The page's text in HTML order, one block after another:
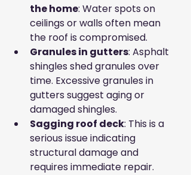
the home: Water spots on
ceilings or walls often mean
the roof is compromised.
Granules in gutters: Asphalt
shingles shed granules over
time. Excessive granules in
gutters suggest aging or
damaged shingles.
Sagging roof deck: This is a
serious issue indicating
structural damage and
requires immediate repair.